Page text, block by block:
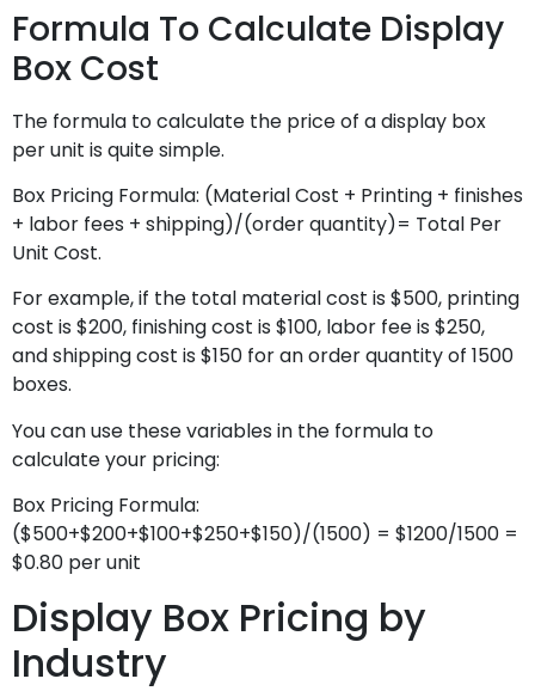
Formula To Calculate Display
Box Cost
The formula to calculate the price of a display box
per unit is quite simple.
Box Pricing Formula: (Material Cost + Printing + finishes
+ labor fees + shipping)/(order quantity)= Total Per
Unit Cost.
For example, if the total material cost is $500, printing
cost is $200, finishing cost is $100, labor fee is $250,
and shipping cost is $150 for an order quantity of 1500
boxes.
You can use these variables in the formula to
calculate your pricing:
Box Pricing Formula:
($500+$200+$100+$250+$150)/(1500) = $1200/1500 =
$0.80 per unit
Display Box Pricing by
Industry